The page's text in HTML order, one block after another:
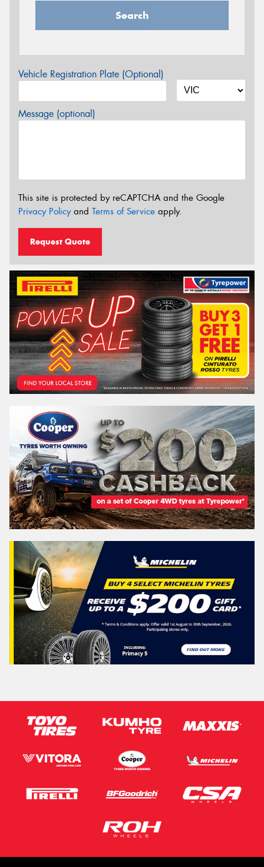
Search
Vehicle Registration Plate (Optional)
Message (optional)
This site is protected by reCAPTCHA and the Google
Privacy Policyand Terms of Service apply.
Request Quote